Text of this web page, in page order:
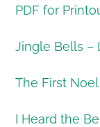
PDF for
Jingle Bells –
The First
I Heard the